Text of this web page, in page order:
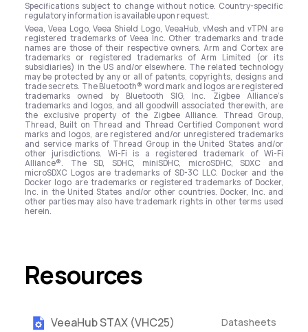
Specifications subject to change without notice. Country-specific
regulatory information is available upon request.
Veea, Veea Logo, Veea Shield Logo, VeeaHub, vMesh and vTPN are
registered trademarks of Veea Inc. Other trademarks and trade
names are those of their respective owners. Arm and Cortex are
trademarks or registered trademarks of Arm Limited (or its
subsidiaries) in the US and/or elsewhere. The related technology
may be protected by any or all of patents, copyrights, designs and
trade secrets. The Bluetooth® word mark and logos are registered
trademarks owned by Bluetooth SIG, Inc. Zigbee Alliance’s
trademarks and logos, and all goodwill associated therewith, are
the exclusive property of the Zigbee Alliance. Thread Group,
Thread, Built on Thread and Thread Certified Component word
marks and logos, are registered and/or unregistered trademarks
and service marks of Thread Group in the United States and/or
other jurisdictions. Wi-Fi is a registered trademark of Wi-Fi
Alliance®. The SD, SDHC, miniSDHC, microSDHC, SDXC and
microSDXC Logos are trademarks of SD-3C LLC. Docker and the
Docker logo are trademarks or registered trademarks of Docker,
Inc. in the United States and/or other countries. Docker, Inc. and
other parties may also have trademark rights in other terms used
herein.
Resources
VeeaHub STAX (VHC25) Datasheets